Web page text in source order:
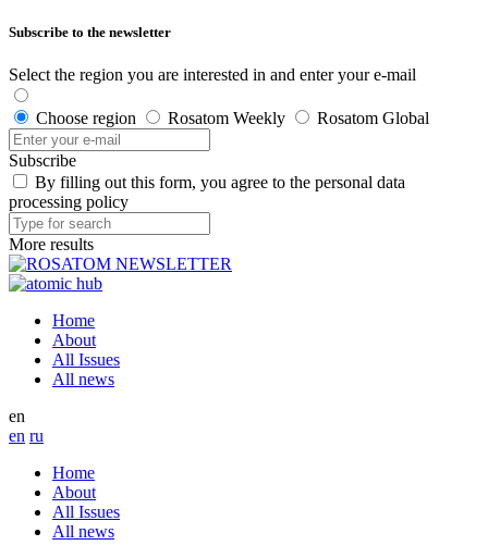
Subscribe to the newsletter
Select the region you are interested in and enter your e-mail
Choose region Rosatom Weekly Rosatom Global
Subscribe
By filling out this form, you agree to the personal data
processing policy
More results
Home
About
All Issues
All news
en
en ru
Home
About
All Issues
All news